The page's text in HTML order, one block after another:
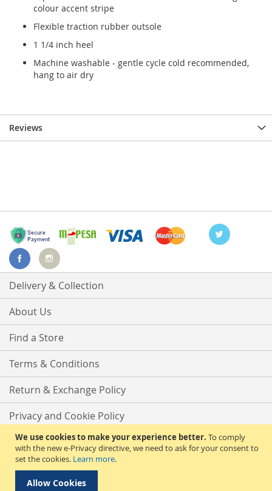
We use cookies to make your experience better. To comply
with the new e-Privacy directive, we need to ask for your consent to
set the cookies. Learn more.
Allow Cookies
colour accent stripe
Flexible traction rubber outsole
1 1/4 inch heel
Machine washable - gentle cycle cold recommended,
hang to air dry
Reviews
Delivery & Collection
About Us
Find a Store
Terms & Conditions
Return & Exchange Policy
Privacy and Cookie Policy
Advanced Search
Contact Us